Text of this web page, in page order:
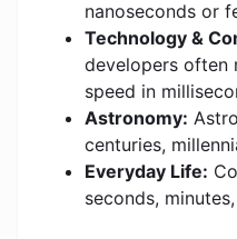
nanoseconds or
Technology &
developers often
speed in
Astronomy:
centuries,
Everyday Life:
seconds,